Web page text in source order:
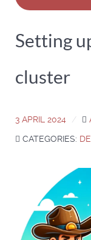
Setting
cluster
3 APRIL 2024
CATEGORIES: